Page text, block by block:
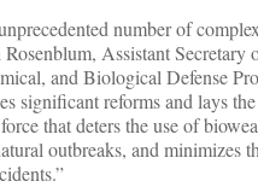
number of
Assistant Secretary
and Biological Defense
significant reforms and lays
that deters the use of
outbreaks, and minimizes